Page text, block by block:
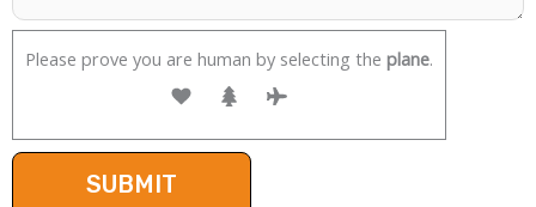
Please prove you are human by selecting the plane.